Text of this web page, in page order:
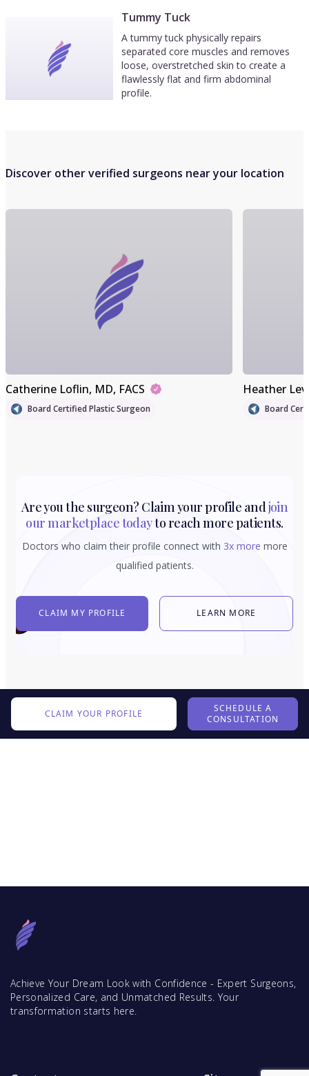
Tummy Tuck
A tummy tuck physically repairs
separated core muscles and removes
loose, overstretched skin to create a
flawlessly flat and firm abdominal
profile.
Discover other verified surgeons near your location
Catherine Loflin, MD, FACS
Board Certified Plastic Surgeon
Heather
Board
Are you the surgeon? Claim your profile andjoin
our marketplace todayto reach more patients.
Doctors who claim their profile connect with 3x more more
qualified patients.
CLAIM MY PROFILE LEARN MORE
CLAIM YOUR PROFILE
SCHEDULE A
CONSULTATION
Achieve Your Dream Look with Confidence - Expert Surgeons,
Personalized Care, and Unmatched Results. Your
transformation starts here.